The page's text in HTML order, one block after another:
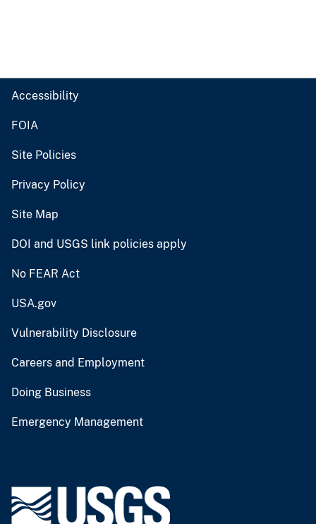
Accessibility
FOIA
Site Policies
Privacy Policy
Site Map
DOI and USGS link policies apply
No FEAR Act
USA.gov
Vulnerability Disclosure
Careers and Employment
Doing Business
Emergency Management